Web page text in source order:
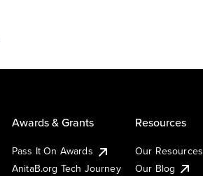
Awards & Grants
Pass It On Awards
AnitaB.org Tech Journey
Resources
Our Resources
Our Blog